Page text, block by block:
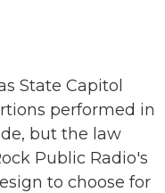
State Capitol
performed in
but the law
Public Radio's
to choose for